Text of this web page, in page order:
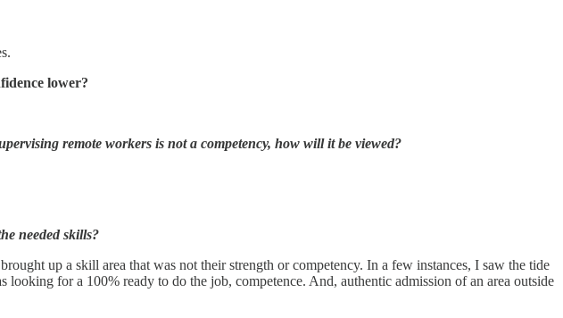
lower?
remote workers is not a competency, how will it be viewed?
needed skills?
up a skill area that was not their strength or competency. In a few instances, I saw the tide
for a 100% ready to do the job, competence. And, authentic admission of an area outside